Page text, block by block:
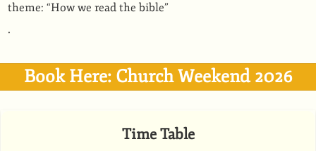
theme: “How we read the bible”
.
Book Here: Church Weekend 2026
Time Table